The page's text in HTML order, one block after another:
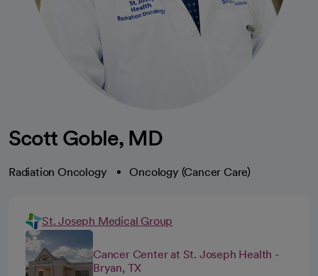
Scott Goble, MD
Radiation Oncology Oncology (Cancer Care)
St. Joseph Medical Group
Cancer Center at St. Joseph Health -
Bryan, TX